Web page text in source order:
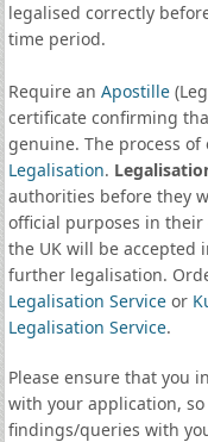
legalised correctly
time period.
Require an Apostille
certificate confirming
genuine. The process
Legalisation.
authorities before they
official purposes in their
the UK will be
further legalisation.
Legalisation Serviceor
Legalisation Service.
Please ensure that you
with your application,
findings/queries with